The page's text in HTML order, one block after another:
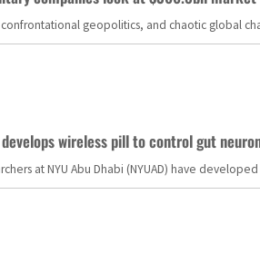
confrontational geopolitics, and chaotic global
develops wireless pill to control gut
at NYU Abu Dhabi (NYUAD) have